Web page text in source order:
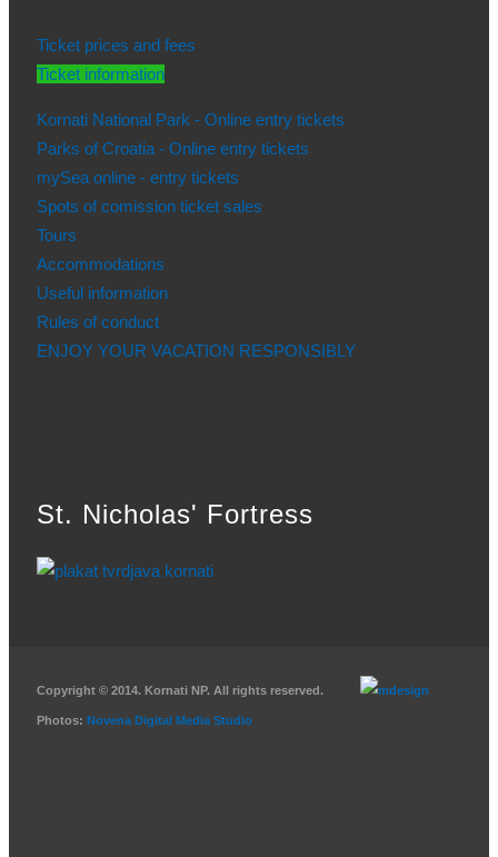
Ticket prices and fees
Ticket information
Kornati National Park - Online entry tickets
Parks of Croatia - Online entry tickets
mySea online - entry tickets
Spots of comission ticket sales
Tours
Accommodations
Useful information
Rules of conduct
ENJOY YOUR VACATION RESPONSIBLY
St. Nicholas' Fortress
Copyright © 2014. Kornati NP. All rights reserved.
Photos: Novena Digital Media Studio